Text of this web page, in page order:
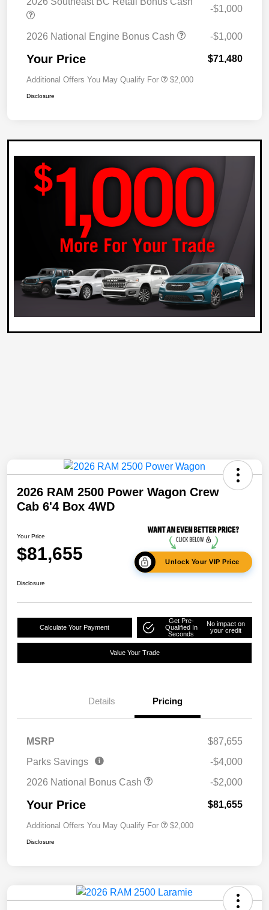
-$1,000
2026 National Engine Bonus Cash -$1,000
Your Price $71,480
Additional Offers You May Qualify For $2,000
Disclosure
2026 RAM 2500 Power Wagon Crew
Cab 6'4 Box 4WD
Your Price
$81,655 Unlock Your VIP Price
Disclosure
Calculate Your Payment
Get Pre-
Qualified In
Seconds
No impact on
your credit
Value Your Trade
Details Pricing
MSRP
$87,655
Parks Savings
-$4,000
2026 National Bonus Cash
-$2,000
Your Price $81,655
Additional Offers You May Qualify For $2,000
Disclosure